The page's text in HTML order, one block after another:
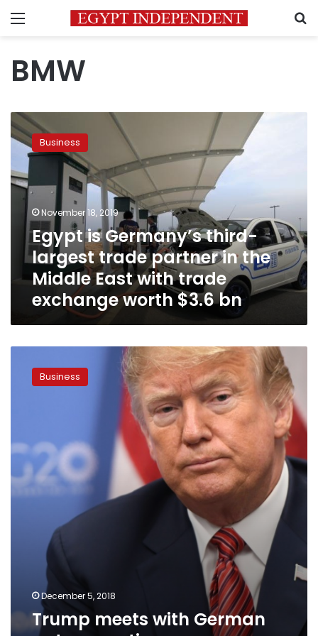
Menu
BMW
Egypt
is
Germany’s
third-
largest
trade
partner
Middle
East
with
trade
worth
Business
November 18, 2019
Egypt is Germany’s third-
largest trade partner in the
Middle East with trade
exchange worth $3.6 bn
meets
Business
December 5, 2018
Trump meets with German